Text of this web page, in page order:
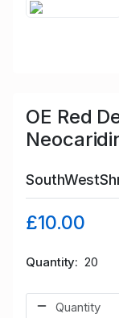
OE Red
£10.00
Quantity 20